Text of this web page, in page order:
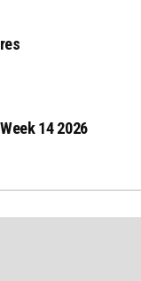
14 2026